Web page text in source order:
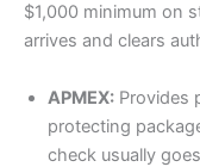
$1,000 minimum on
arrives and clears
APMEX: Provides
protecting
check usually